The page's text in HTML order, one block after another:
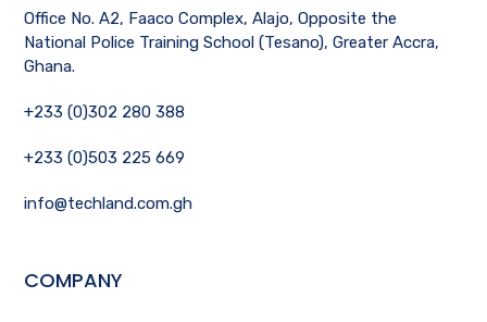
Office No. A2, Faaco Complex, Alajo, Opposite the
National Police Training School (Tesano), Greater Accra,
Ghana.
+233 (0)302 280 388
+233 (0)503 225 669
info@techland.com.gh
COMPANY